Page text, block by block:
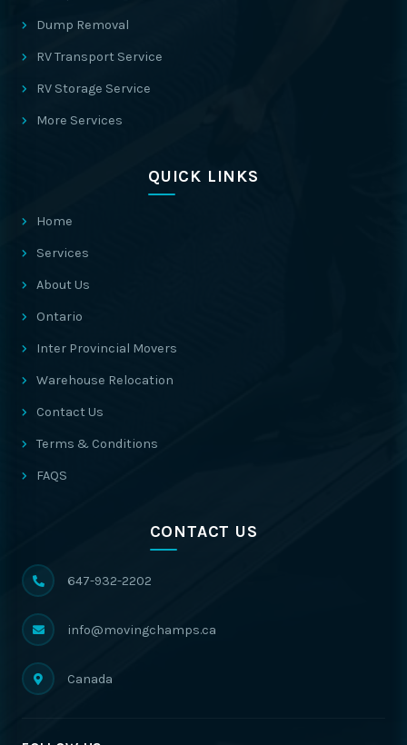
Dump Removal
RV Transport Service
RV Storage Service
More Services
QUICK LINKS
Home
Services
About Us
Ontario
Inter Provincial Movers
Warehouse Relocation
Contact Us
Terms & Conditions
FAQS
CONTACT US
647-932-2202
info@movingchamps.ca
Canada